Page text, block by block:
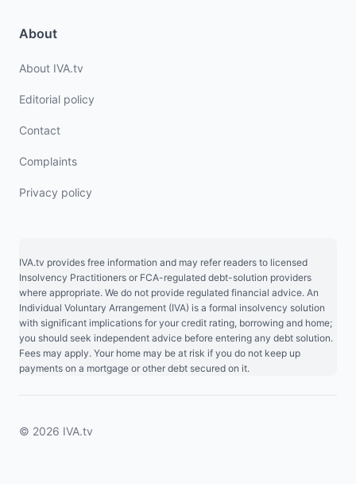
About
About IVA.tv
Editorial policy
Contact
Complaints
Privacy policy
IVA.tv provides free information and may refer readers to licensed
Insolvency Practitioners or FCA-regulated debt-solution providers
where appropriate. We do not provide regulated financial advice. An
Individual Voluntary Arrangement (IVA) is a formal insolvency solution
with significant implications for your credit rating, borrowing and home;
you should seek independent advice before entering any debt solution.
Fees may apply. Your home may be at risk if you do not keep up
payments on a mortgage or other debt secured on it.
© 2026 IVA.tv